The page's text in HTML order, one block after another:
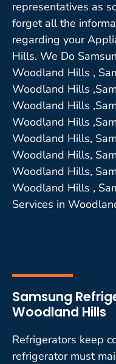
representatives as
forget all the
regarding your
Hills. We Do
Woodland Hills ,
Woodland Hills
Woodland Hills
Woodland Hills
Woodland Hills,
Woodland Hills,
Woodland Hills,
Woodland Hills ,
Services in
Samsung
Woodland Hills
Refrigerators keep
refrigerator must